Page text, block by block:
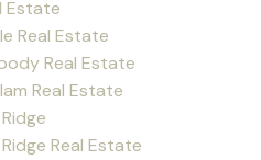
Estate
Real Estate
Real Estate
Real Estate
Real Estate